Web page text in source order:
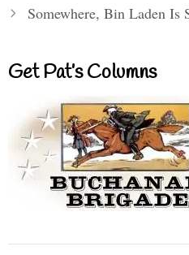
Somewhere, Bin Laden Is
Get Pat’s Columns